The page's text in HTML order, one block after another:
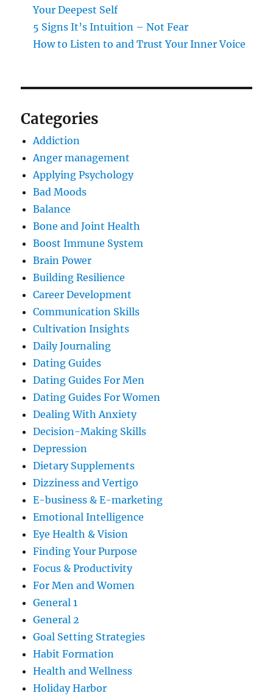
Your Deepest Self
5 Signs It’s Intuition – Not Fear
How to Listen to and Trust Your Inner Voice
Categories
Addiction
Anger management
Applying Psychology
Bad Moods
Balance
Bone and Joint Health
Boost Immune System
Brain Power
Building Resilience
Career Development
Communication Skills
Cultivation Insights
Daily Journaling
Dating Guides
Dating Guides For Men
Dating Guides For Women
Dealing With Anxiety
Decision-Making Skills
Depression
Dietary Supplements
Dizziness and Vertigo
E-business & E-marketing
Emotional Intelligence
Eye Health & Vision
Finding Your Purpose
Focus & Productivity
For Men and Women
General 1
General 2
Goal Setting Strategies
Habit Formation
Health and Wellness
Holiday Harbor